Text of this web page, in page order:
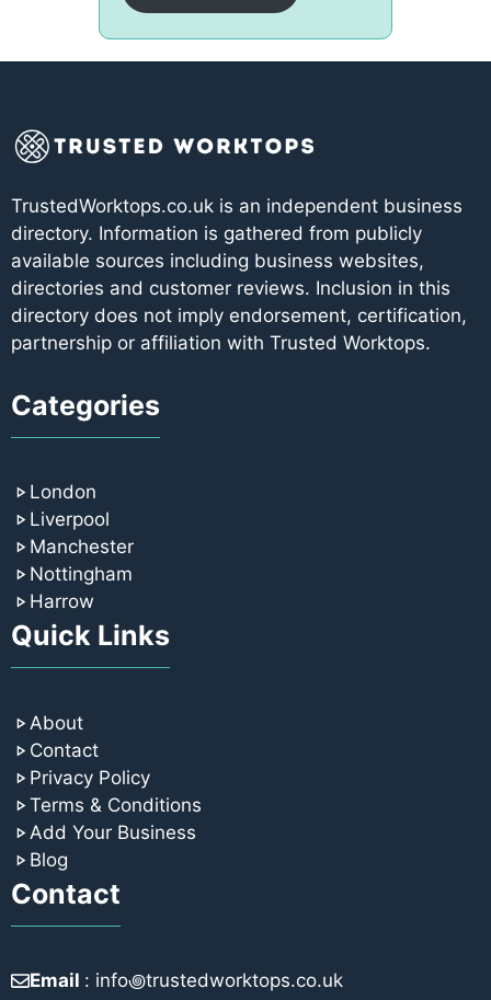
TrustedWorktops.co.uk is an independent business
directory. Information is gathered from publicly
available sources including business websites,
directories and customer reviews. Inclusion in this
directory does not imply endorsement, certification,
partnership or affiliation with Trusted Worktops.
Categories
London
Liverpool
Manchester
Nottingham
Harrow
Quick Links
About
Contact
Privacy Policy
Terms & Conditions
Add Your Business
Blog
Contact
Email : info꩜trustedworktops.co.uk